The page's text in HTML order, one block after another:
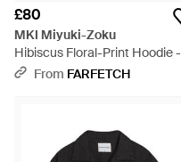
£80
MKI Miyuki-Zoku
Hibiscus Floral-Print Hoodie -
GreyFrom FARFETCH